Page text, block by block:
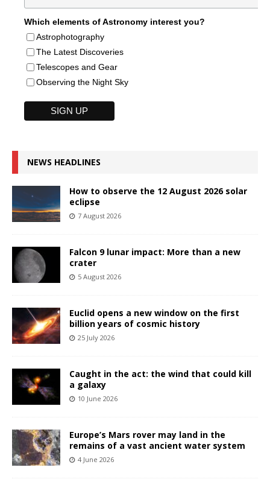
Which elements of Astronomy interest you?
Astrophotography
The Latest Discoveries
Telescopes and Gear
Observing the Night Sky
NEWS HEADLINES
How to observe the 12 August 2026 solar
eclipse
7 August 2026
Falcon 9 lunar impact: More than a new
crater
5 August 2026
Euclid opens a new window on the first
billion years of cosmic history
25 July 2026
Caught in the act: the wind that could kill
a galaxy
10 June 2026
Europe’s Mars rover may land in the
remains of a vast ancient water system
4 June 2026